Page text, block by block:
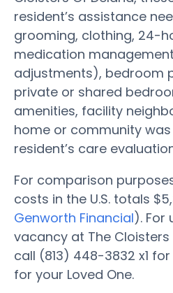
resident’s assistance
grooming, clothing, 24-
medication
adjustments), bedroom
private or shared
amenities, facility
home or community
resident’s care
For comparison
costs in the U.S. totals
Genworth Financial).
vacancy at The
call (813) 448-3832 x1
for your Loved One.